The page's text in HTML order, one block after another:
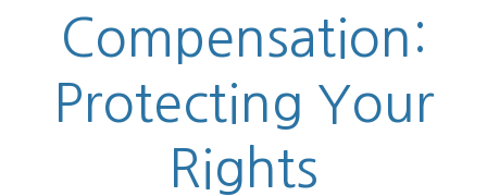
Compensation:
Protecting Your
Rights